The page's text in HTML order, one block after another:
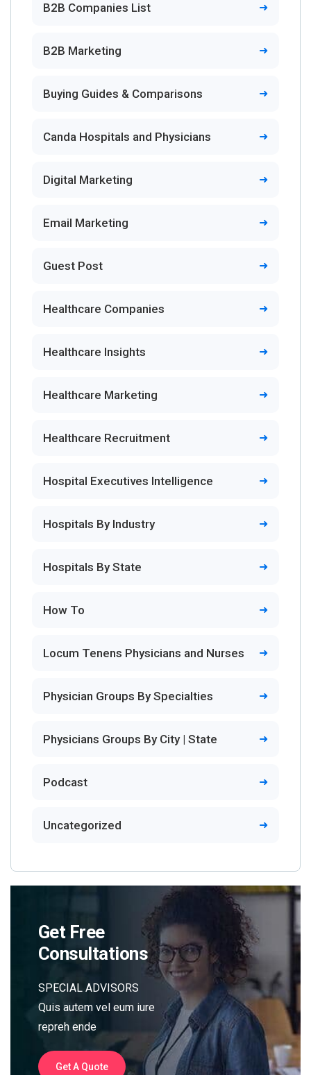
B2B Companies List
B2B Marketing
Buying Guides & Comparisons
Canda Hospitals and Physicians
Digital Marketing
Email Marketing
Guest Post
Healthcare Companies
Healthcare Insights
Healthcare Marketing
Healthcare Recruitment
Hospital Executives Intelligence
Hospitals By Industry
Hospitals By State
How To
Locum Tenens Physicians and Nurses
Physician Groups By Specialties
Physicians Groups By City | State
Podcast
Uncategorized
Get Free
Consultations
SPECIAL ADVISORS
Quis autem vel eum iure
repreh ende
Get A Quote